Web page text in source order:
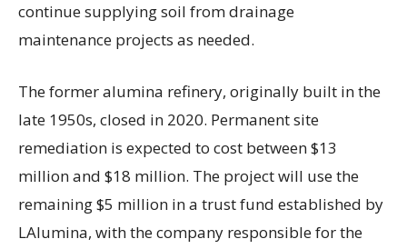
continue supplying soil from drainage
maintenance projects as needed.
The former alumina refinery, originally built in the
late 1950s, closed in 2020. Permanent site
remediation is expected to cost between $13
million and $18 million. The project will use the
remaining $5 million in a trust fund established by
LAlumina, with the company responsible for the